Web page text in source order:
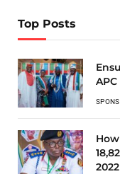
Top Posts